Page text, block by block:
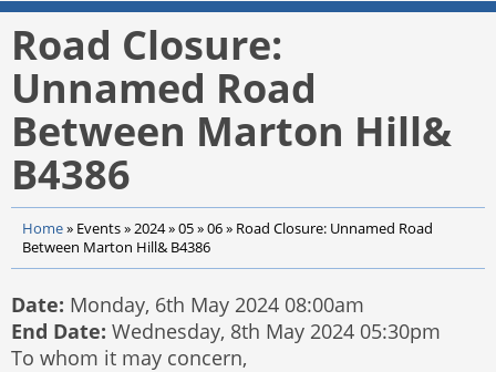
Road Closure:
Unnamed Road
Between Marton Hill&
B4386
Home» Events»2024»05»06» Road Closure: Unnamed Road
Between Marton Hill& B4386
Date: Monday, 6th May 2024 08:00am
End Date: Wednesday, 8th May 2024 05:30pm
To whom it may concern,